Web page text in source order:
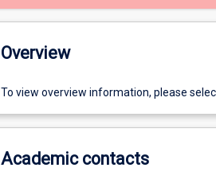
Overview
To view overview information, please
Academic contacts